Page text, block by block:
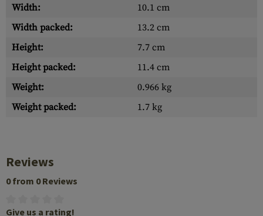
Width:
10.1 cm
Width packed:
13.2 cm
Height:
7.7 cm
Height packed:
11.4 cm
Weight:
0.966 kg
Weight packed:
1.7 kg
Reviews
0 from 0 Reviews
Give us a rating!